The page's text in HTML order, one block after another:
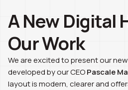
A New Digital
Our Work
We are excited to present our
developed by our CEOPascale
layout is modern, clearer and